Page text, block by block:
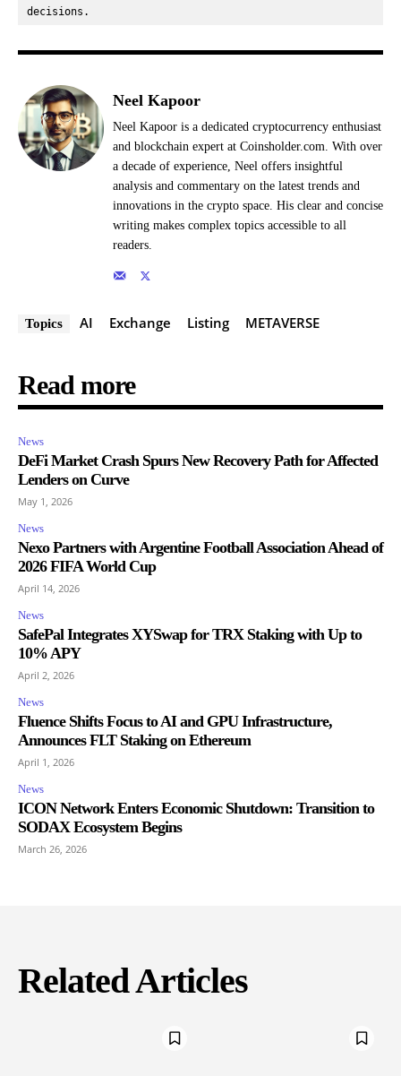
decisions.
Neel Kapoor
Neel Kapoor is a dedicated cryptocurrency enthusiast
and blockchain expert at Coinsholder.com. With over
a decade of experience, Neel offers insightful
analysis and commentary on the latest trends and
innovations in the crypto space. His clear and concise
writing makes complex topics accessible to all
readers.
Topics AI Exchange Listing METAVERSE
Read more
News
DeFi Market Crash Spurs New Recovery Path for Affected
Lenders on Curve
May 1, 2026
News
Nexo Partners with Argentine Football Association Ahead of
2026 FIFA World Cup
April 14, 2026
News
SafePal Integrates XYSwap for TRX Staking with Up to
10% APY
April 2, 2026
News
Fluence Shifts Focus to AI and GPU Infrastructure,
Announces FLT Staking on Ethereum
April 1, 2026
News
ICON Network Enters Economic Shutdown: Transition to
SODAX Ecosystem Begins
March 26, 2026
Related Articles